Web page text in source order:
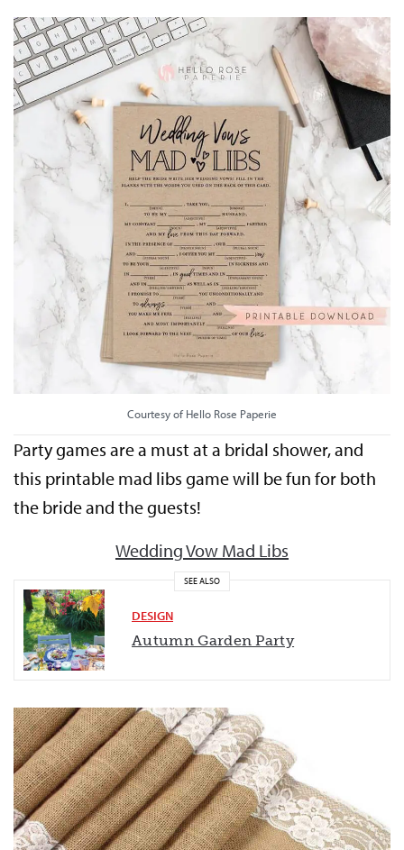
Courtesy of Hello Rose Paperie
Party games are a must at a bridal shower, and
this printable mad libs game will be fun for both
the bride and the guests!
Wedding Vow Mad Libs
SEE ALSO
DESIGN
Autumn Garden Party